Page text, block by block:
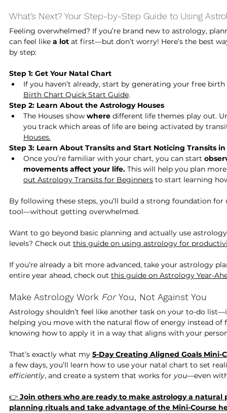
What’s Next? Your Step-by-Step Guide to Using
Feeling overwhelmed? If you’re brand new to astrology,
can feel like a lot at first—but don’t worry! Here’s the best
by step:
Step 1: Get Your Natal Chart
If you haven’t already, start by generating your free
Birth Chart Quick Start Guide.
Step 2: Learn About the Astrology Houses
The Houses show where different life themes play out.
you track which areas of life are being activated by
Houses.
Step 3: Learn About Transits and Start Noticing Transits in
Once you’re familiar with your chart, you can start
movements affect your life. This will help you plan
out Astrology Transits for Beginners to start learning
By following these steps, you’ll build a strong foundation
tool—without getting overwhelmed.
Want to go beyond basic planning and actually use
levels? Check out this guide on using astrology for
If you’re already a bit more advanced, take your astrology
entire year ahead, check out this guide on Astrology Year-
Make Astrology Work For You, Not Against You
Astrology shouldn’t feel like another task on your to-do
helping you move with the natural flow of energy instead
knowing how to apply it in a way that aligns with your
That’s exactly what my 5-Day Creating Aligned Goals Mini-
a few days, you’ll learn how to use your natal chart to set
efficiently, and create a system that works for you—even
👉 Join others who are ready to make astrology a
planning rituals and take advantage of the Mini-Course